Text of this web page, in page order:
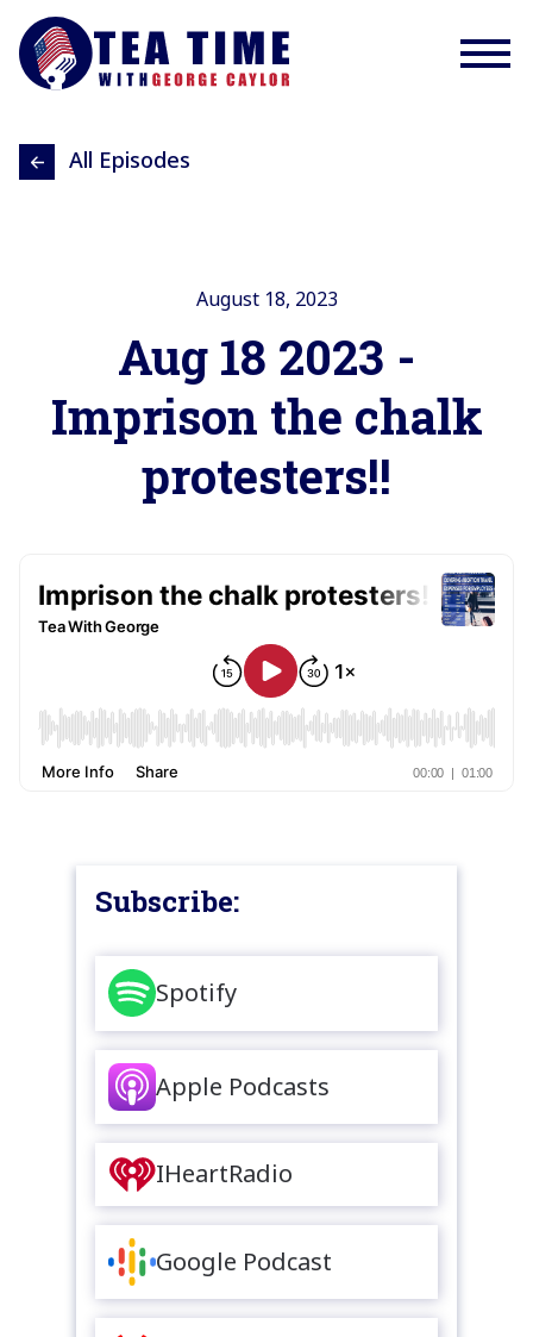
All Episodes
August 18, 2023
Aug 18 2023 -
Imprison the chalk
protesters!!
Subscribe:
Spotify
Apple Podcasts
IHeartRadio
Google Podcast